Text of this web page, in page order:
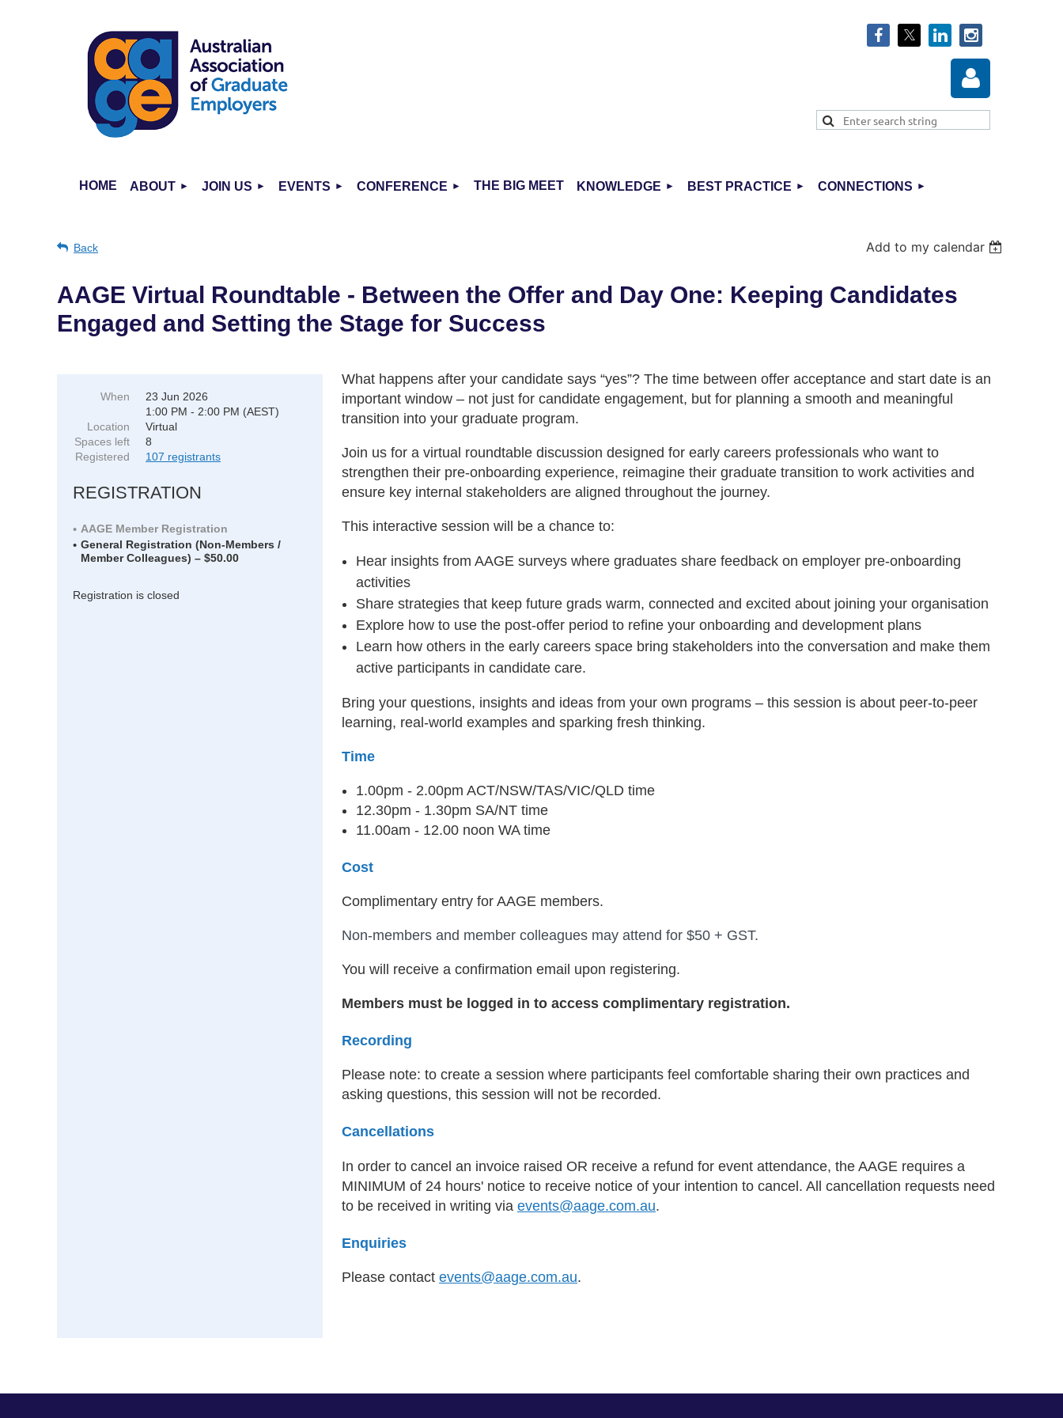
HOME ABOUT JOIN US EVENTS CONFERENCE THE BIG MEET KNOWLEDGE BEST PRACTICE CONNECTIONS
Back Add to my calendar
AAGE Virtual Roundtable - Between the Offer and Day One: Keeping Candidates
Engaged and Setting the Stage for Success
When
23 Jun 2026
1:00 PM - 2:00 PM (AEST)
Location
Virtual
Spaces left
8
Registered
107 registrants
REGISTRATION
AAGE Member Registration
General Registration (Non-Members /
Member Colleagues) – $50.00
Registration is closed
What happens after your candidate says “yes”? The time between offer acceptance and start date is an
important window – not just for candidate engagement, but for planning a smooth and meaningful
transition into your graduate program.
Join us for a virtual roundtable discussion designed for early careers professionals who want to
strengthen their pre-onboarding experience, reimagine their graduate transition to work activities and
ensure key internal stakeholders are aligned throughout the journey.
This interactive session will be a chance to:
Hear insights from AAGE surveys where graduates share feedback on employer pre-onboarding
activities
Share strategies that keep future grads warm, connected and excited about joining your organisation
Explore how to use the post-offer period to refine your onboarding and development plans
Learn how others in the early careers space bring stakeholders into the conversation and make them
active participants in candidate care.
Bring your questions, insights and ideas from your own programs – this session is about peer-to-peer
learning, real-world examples and sparking fresh thinking.
Time
1.00pm - 2.00pm ACT/NSW/TAS/VIC/QLD time
12.30pm - 1.30pm SA/NT time
11.00am - 12.00 noon WA time
Cost
Complimentary entry for AAGE members.
Non-members and member colleagues may attend for $50 + GST.
You will receive a confirmation email upon registering.
Members must be logged in to access complimentary registration.
Recording
Please note: to create a session where participants feel comfortable sharing their own practices and
asking questions, this session will not be recorded.
Cancellations
In order to cancel an invoice raised OR receive a refund for event attendance, the AAGE requires a
MINIMUM of 24 hours' notice to receive notice of your intention to cancel. All cancellation requests need
to be received in writing via events@aage.com.au.
Enquiries
Please contact events@aage.com.au.